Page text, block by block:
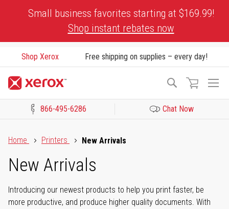
Small business favorites starting at $169.99!
Shop instant rebates now
Shop Xerox Free shipping on supplies – every day!
Search
866-495-6286 Chat Now
Home
Printers New Arrivals
New Arrivals
Introducing our newest products to help you print faster, be
more productive, and produce higher quality documents. With